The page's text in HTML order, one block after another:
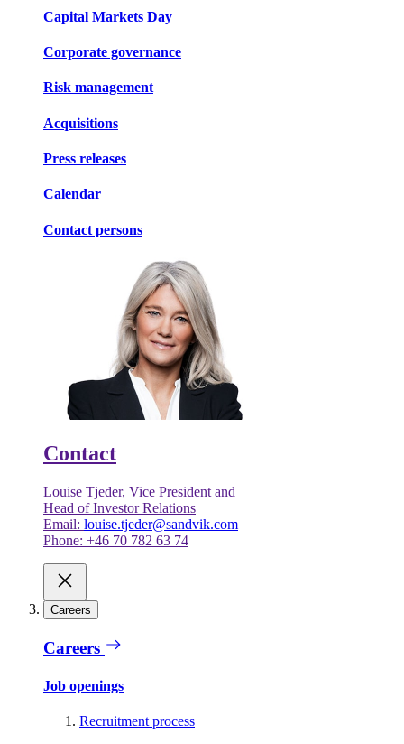
Capital Markets Day
Corporate governance
Risk management
Acquisitions
Press releases
Calendar
Contact persons
Contact
Louise Tjeder, Vice President and
Head of Investor Relations
Email: louise.tjeder@sandvik.com
Phone: +46 70 782 63 74
Careers
Careers
Job openings
Recruitment process